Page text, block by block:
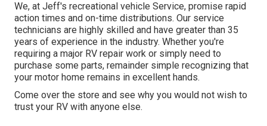
We, at Jeff's recreational vehicle Service, promise rapid
action times and on-time distributions. Our service
technicians are highly skilled and have greater than 35
years of experience in the industry. Whether you're
requiring a major RV repair work or simply need to
purchase some parts, remainder simple recognizing that
your motor home remains in excellent hands.
Come over the store and see why you would not wish to
trust your RV with anyone else.